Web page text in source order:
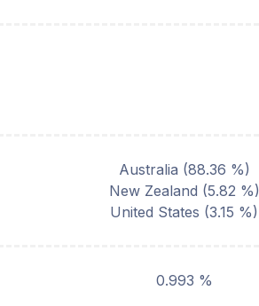
Australia (88.36 %)
New Zealand (5.82 %)
United States (3.15 %)
0.993 %